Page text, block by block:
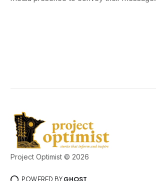
Project Optimist © 2026
POWERED BY GHOST